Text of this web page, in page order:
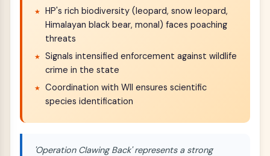
HP's rich biodiversity (leopard, snow leopard,
Himalayan black bear, monal) faces poaching
threats
Signals intensified enforcement against wildlife
crime in the state
Coordination with WII ensures scientific
species identification
'Operation Clawing Back' represents a strong